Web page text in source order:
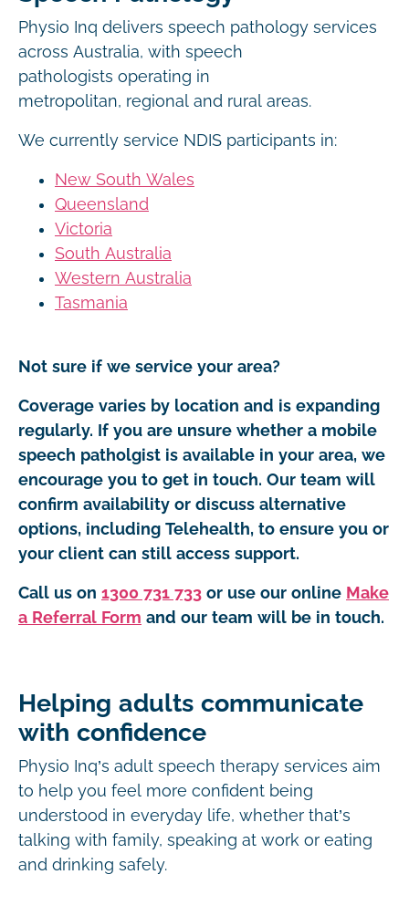
Physio Inq delivers speech pathology services
across Australia, with speech
pathologists operating in
metropolitan, regional and rural areas.
We currently service NDIS participants in:
New South Wales
Queensland
Victoria
South Australia
Western Australia
Tasmania
Not sure if we service your area?
Coverage varies by location and is expanding
regularly. If you are unsure whether a mobile
speech patholgist is available in your area, we
encourage you to get in touch. Our team will
confirm availability or discuss alternative
options, including Telehealth, to ensure you or
your client can still access support.
Call us on 1300 731 733 or use our online Make
a Referral Form and our team will be in touch.
Helping adults communicate
with confidence
Physio Inq’s adult speech therapy services aim
to help you feel more confident being
understood in everyday life, whether that’s
talking with family, speaking at work or eating
and drinking safely.